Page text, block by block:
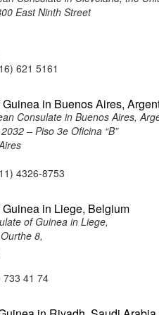
East Ninth Street
621 5161
in Buenos Aires,
Consulate in Buenos Aires,
– Piso 3e Oficina “B”
4326-8753
in Liege, Belgium
of Guinea in Liege,
8,
733 41 74